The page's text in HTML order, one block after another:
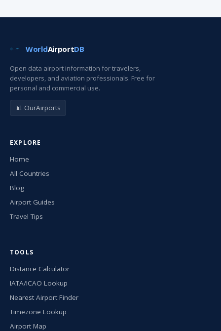
WorldAirportDB
Open data airport information for travelers,
developers, and aviation professionals. Free for
personal and commercial use.
📊 OurAirports
EXPLORE
Home
All Countries
Blog
Airport Guides
Travel Tips
TOOLS
Distance Calculator
IATA/ICAO Lookup
Nearest Airport Finder
Timezone Lookup
Airport Map